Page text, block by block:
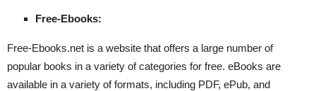
Free-Ebooks:
Free-Ebooks.net is a website that offers a large number of
popular books in a variety of categories for free. eBooks are
available in a variety of formats, including PDF, ePub, and